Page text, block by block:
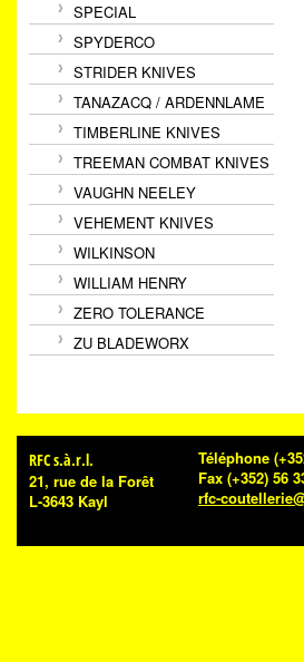
SPECIAL
SPYDERCO
STRIDER KNIVES
TANAZACQ / ARDENNLAME
TIMBERLINE KNIVES
TREEMAN COMBAT KNIVES
VAUGHN NEELEY
VEHEMENT KNIVES
WILKINSON
WILLIAM HENRY
ZERO TOLERANCE
ZU BLADEWORX
RFC s.à.r.l.
21, rue de la Forêt
L-3643 Kayl
Téléphone
Fax (+352) 56
rfc-